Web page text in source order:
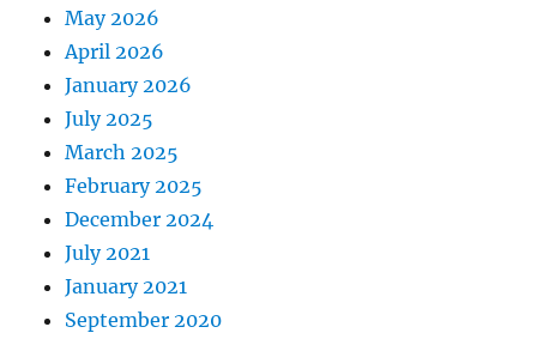
May 2026
April 2026
January 2026
July 2025
March 2025
February 2025
December 2024
July 2021
January 2021
September 2020